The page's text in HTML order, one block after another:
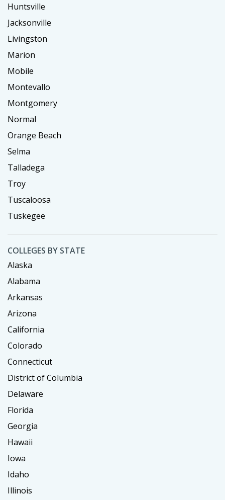
Huntsville
Jacksonville
Livingston
Marion
Mobile
Montevallo
Montgomery
Normal
Orange Beach
Selma
Talladega
Troy
Tuscaloosa
Tuskegee
COLLEGES BY STATE
Alaska
Alabama
Arkansas
Arizona
California
Colorado
Connecticut
District of Columbia
Delaware
Florida
Georgia
Hawaii
Iowa
Idaho
Illinois